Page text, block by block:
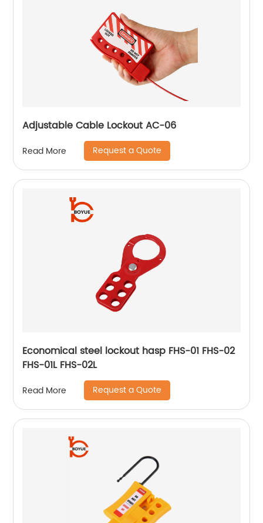
Adjustable Cable Lockout AC-06
Read More Request a Quote
Economical steel lockout hasp FHS-01 FHS-02
FHS-01L FHS-02L
Read More Request a Quote